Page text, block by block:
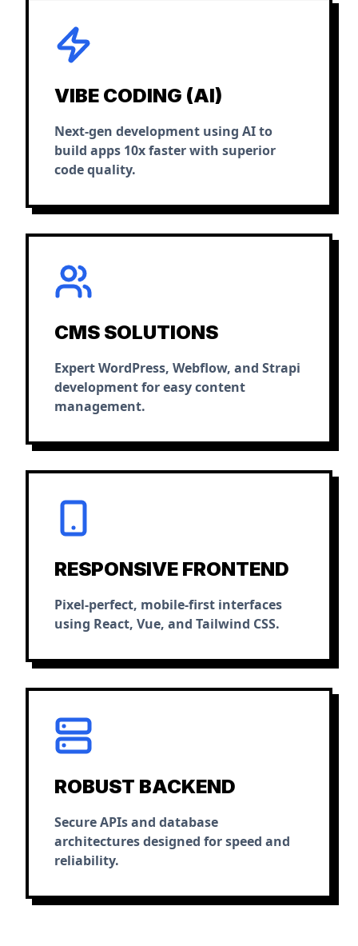
VIBE CODING (AI)
Next-gen development using AI to
build apps 10x faster with superior
code quality.
CMS SOLUTIONS
Expert WordPress, Webflow, and Strapi
development for easy content
management.
RESPONSIVE FRONTEND
Pixel-perfect, mobile-first interfaces
using React, Vue, and Tailwind CSS.
ROBUST BACKEND
Secure APIs and database
architectures designed for speed and
reliability.